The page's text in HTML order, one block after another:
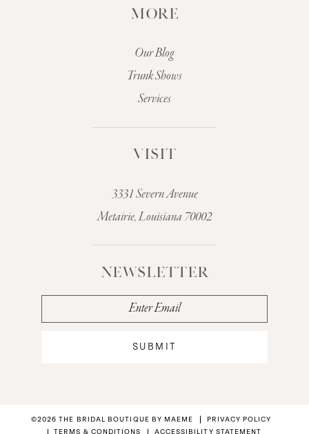
MORE
Our Blog
Trunk Shows
Services
VISIT
3331 Severn Avenue
Metairie, Louisiana 70002
NEWSLETTER
SUBMIT
©2026 THE BRIDAL BOUTIQUE BY MAEME
PRIVACY POLICY
TERMS & CONDITIONS
ACCESSIBILITY STATEMENT